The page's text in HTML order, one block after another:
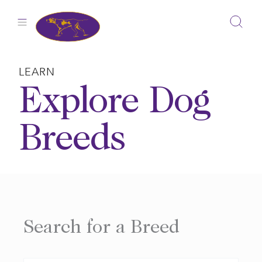
LEARN
Explore Dog
Breeds
Search for a Breed